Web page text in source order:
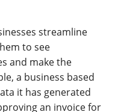
streamline
to see
and make the
a business based
it has generated
an invoice for